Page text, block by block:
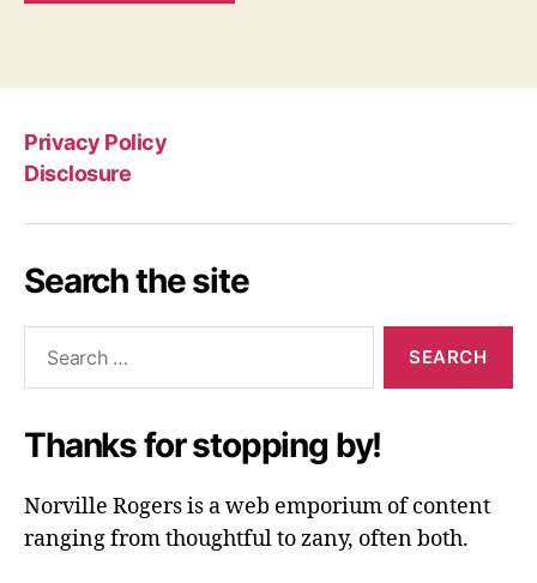
Privacy Policy
Disclosure
Search the site
Thanks for stopping by!
Norville Rogers is a web emporium of content
ranging from thoughtful to zany, often both.